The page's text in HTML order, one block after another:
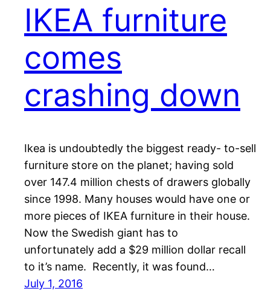
IKEA furniture
comes
crashing down
Ikea is undoubtedly the biggest ready- to-sell
furniture store on the planet; having sold
over 147.4 million chests of drawers globally
since 1998. Many houses would have one or
more pieces of IKEA furniture in their house.
Now the Swedish giant has to
unfortunately add a $29 million dollar recall
to it’s name. Recently, it was found…
July 1, 2016